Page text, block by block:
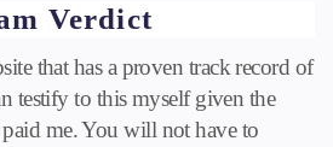
Verdict
that has a proven track record of
testify to this myself given the
me. You will not have to